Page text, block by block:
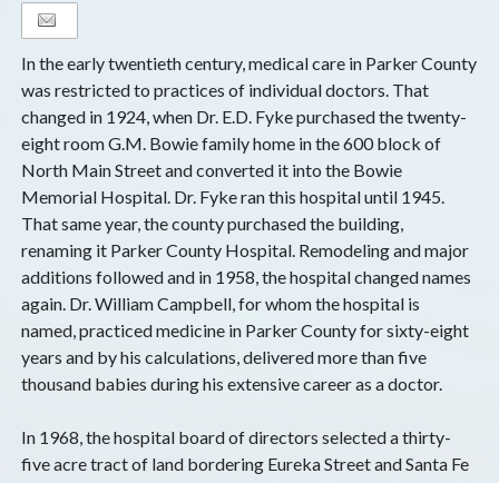
In the early twentieth century, medical care in Parker County
was restricted to practices of individual doctors. That
changed in 1924, when Dr. E.D. Fyke purchased the twenty-
eight room G.M. Bowie family home in the 600 block of
North Main Street and converted it into the Bowie
Memorial Hospital. Dr. Fyke ran this hospital until 1945.
That same year, the county purchased the building,
renaming it Parker County Hospital. Remodeling and major
additions followed and in 1958, the hospital changed names
again. Dr. William Campbell, for whom the hospital is
named, practiced medicine in Parker County for sixty-eight
years and by his calculations, delivered more than five
thousand babies during his extensive career as a doctor.
In 1968, the hospital board of directors selected a thirty-
five acre tract of land bordering Eureka Street and Santa Fe